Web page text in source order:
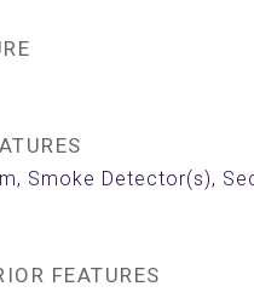
Smoke Detector(s),
FEATURES